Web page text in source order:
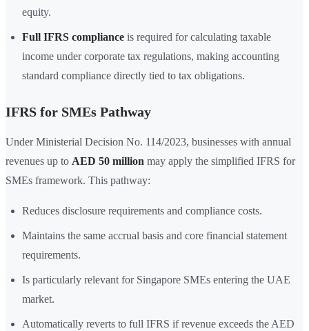
equity.
Full IFRS compliance is required for calculating taxable
income under corporate tax regulations, making accounting
standard compliance directly tied to tax obligations.
IFRS for SMEs Pathway
Under Ministerial Decision No. 114/2023, businesses with annual
revenues up to AED 50 million may apply the simplified IFRS for
SMEs framework. This pathway:
Reduces disclosure requirements and compliance costs.
Maintains the same accrual basis and core financial statement
requirements.
Is particularly relevant for Singapore SMEs entering the UAE
market.
Automatically reverts to full IFRS if revenue exceeds the AED